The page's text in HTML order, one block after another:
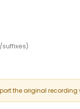
the original